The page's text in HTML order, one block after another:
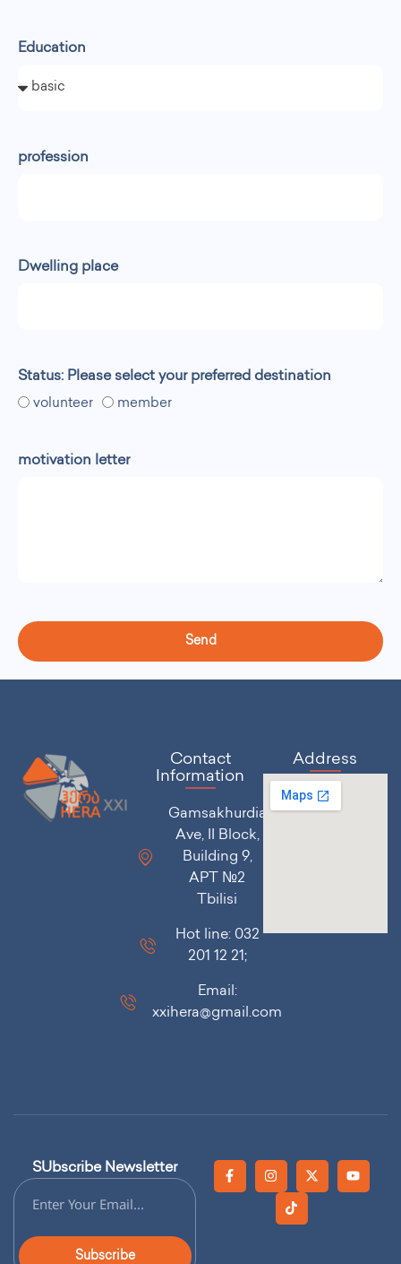
Education
profession
Dwelling place
Status: Please select your preferred destination
volunteer member
motivation letter
Send
Contact
Information
Gamsakhurdia
Ave, II Block,
Building 9,
APT №2
Tbilisi
Hot line: 032
201 12 21;
Email:
xxihera@gmail.com
Address
SUbscribe Newsletter
Subscribe